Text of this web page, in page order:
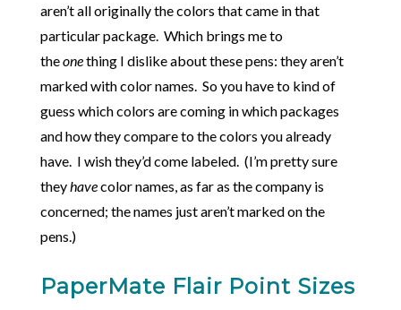
aren’t all originally the colors that came in that
particular package. Which brings me to
theonething I dislike about these pens: they aren’t
marked with color names. So you have to kind of
guess which colors are coming in which packages
and how they compare to the colors you already
have. I wish they’d come labeled. (I’m pretty sure
they havecolor names, as far as the company is
concerned; the names just aren’t marked on the
pens.)
PaperMate Flair Point Sizes